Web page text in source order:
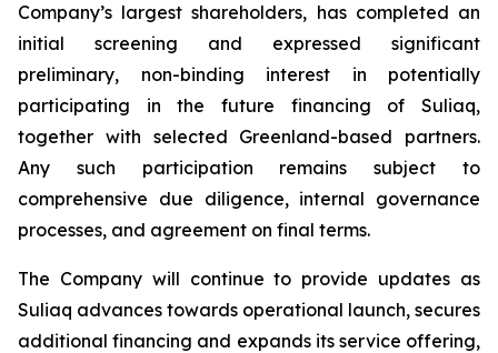
Company’s largest shareholders, has completed an
initial screening and expressed significant
preliminary, non-binding interest in potentially
participating in the future financing of Suliaq,
together with selected Greenland-based partners.
Any such participation remains subject to
comprehensive due diligence, internal governance
processes, and agreement on final terms.
The Company will continue to provide updates as
Suliaq advances towards operational launch, secures
additional financing and expands its service offering,